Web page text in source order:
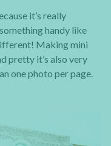
it’s really
handy like
Making mini
pretty it’s also very
one photo per page.